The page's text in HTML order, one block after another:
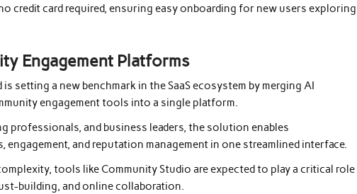
credit card required, ensuring easy onboarding for new users exploring
Engagement Platforms
setting a new benchmark in the SaaS ecosystem by merging AI
engagement tools into a single platform.
professionals, and business leaders, the solution enables
and reputation management in one streamlined interface.
tools like Community Studio are expected to play a critical role
building, and online collaboration.